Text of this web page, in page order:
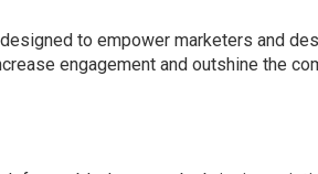
to empower marketers and
engagement and outshine the